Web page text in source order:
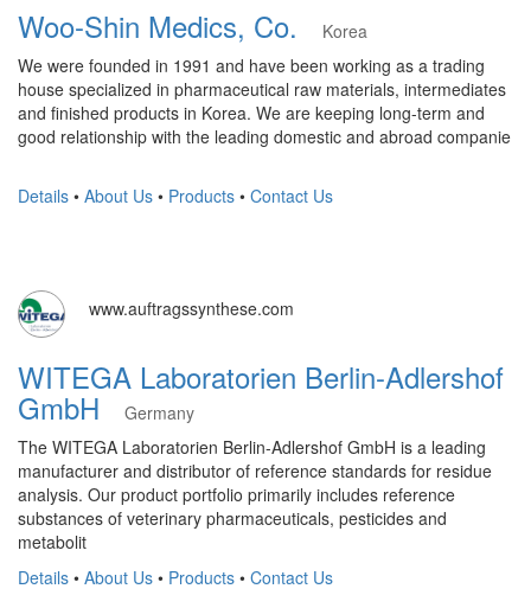
Woo-Shin Medics, Co.
Korea
We were founded in 1991 and have been working as a trading
house specialized in pharmaceutical raw materials, intermediates
and finished products in Korea. We are keeping long-term and
good relationship with the leading domestic and abroad companie
Details • About Us • Products • Contact Us
www.auftragssynthese.com
WITEGA Laboratorien Berlin-Adlershof
GmbH
Germany
The WITEGA Laboratorien Berlin-Adlershof GmbH is a leading
manufacturer and distributor of reference standards for residue
analysis. Our product portfolio primarily includes reference
substances of veterinary pharmaceuticals, pesticides and
metabolit
Details • About Us • Products • Contact Us